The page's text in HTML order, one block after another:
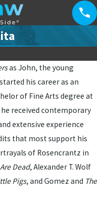
as John, the young
his career as an
of Fine Arts degree at
received contemporary
extensive experience
that most support his
of Rosencrantz in
Dead, Alexander T. Wolf
Pigs, and Gomez and The